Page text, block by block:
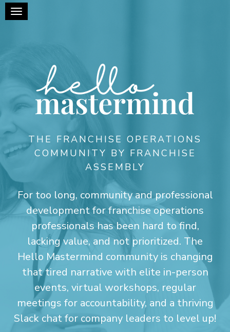
Toggle navigation
THE FRANCHISE OPERATIONS
COMMUNITY BY FRANCHISE
ASSEMBLY
For too long, community and professional
development for franchise operations
professionals has been hard to find,
lacking value, and not prioritized. The
Hello Mastermind community is changing
that tired narrative with elite in-person
events, virtual workshops, regular
meetings for accountability, and a thriving
Slack chat for company leaders to level up!